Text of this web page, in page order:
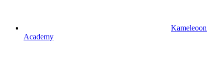
Kameleoon
Academy